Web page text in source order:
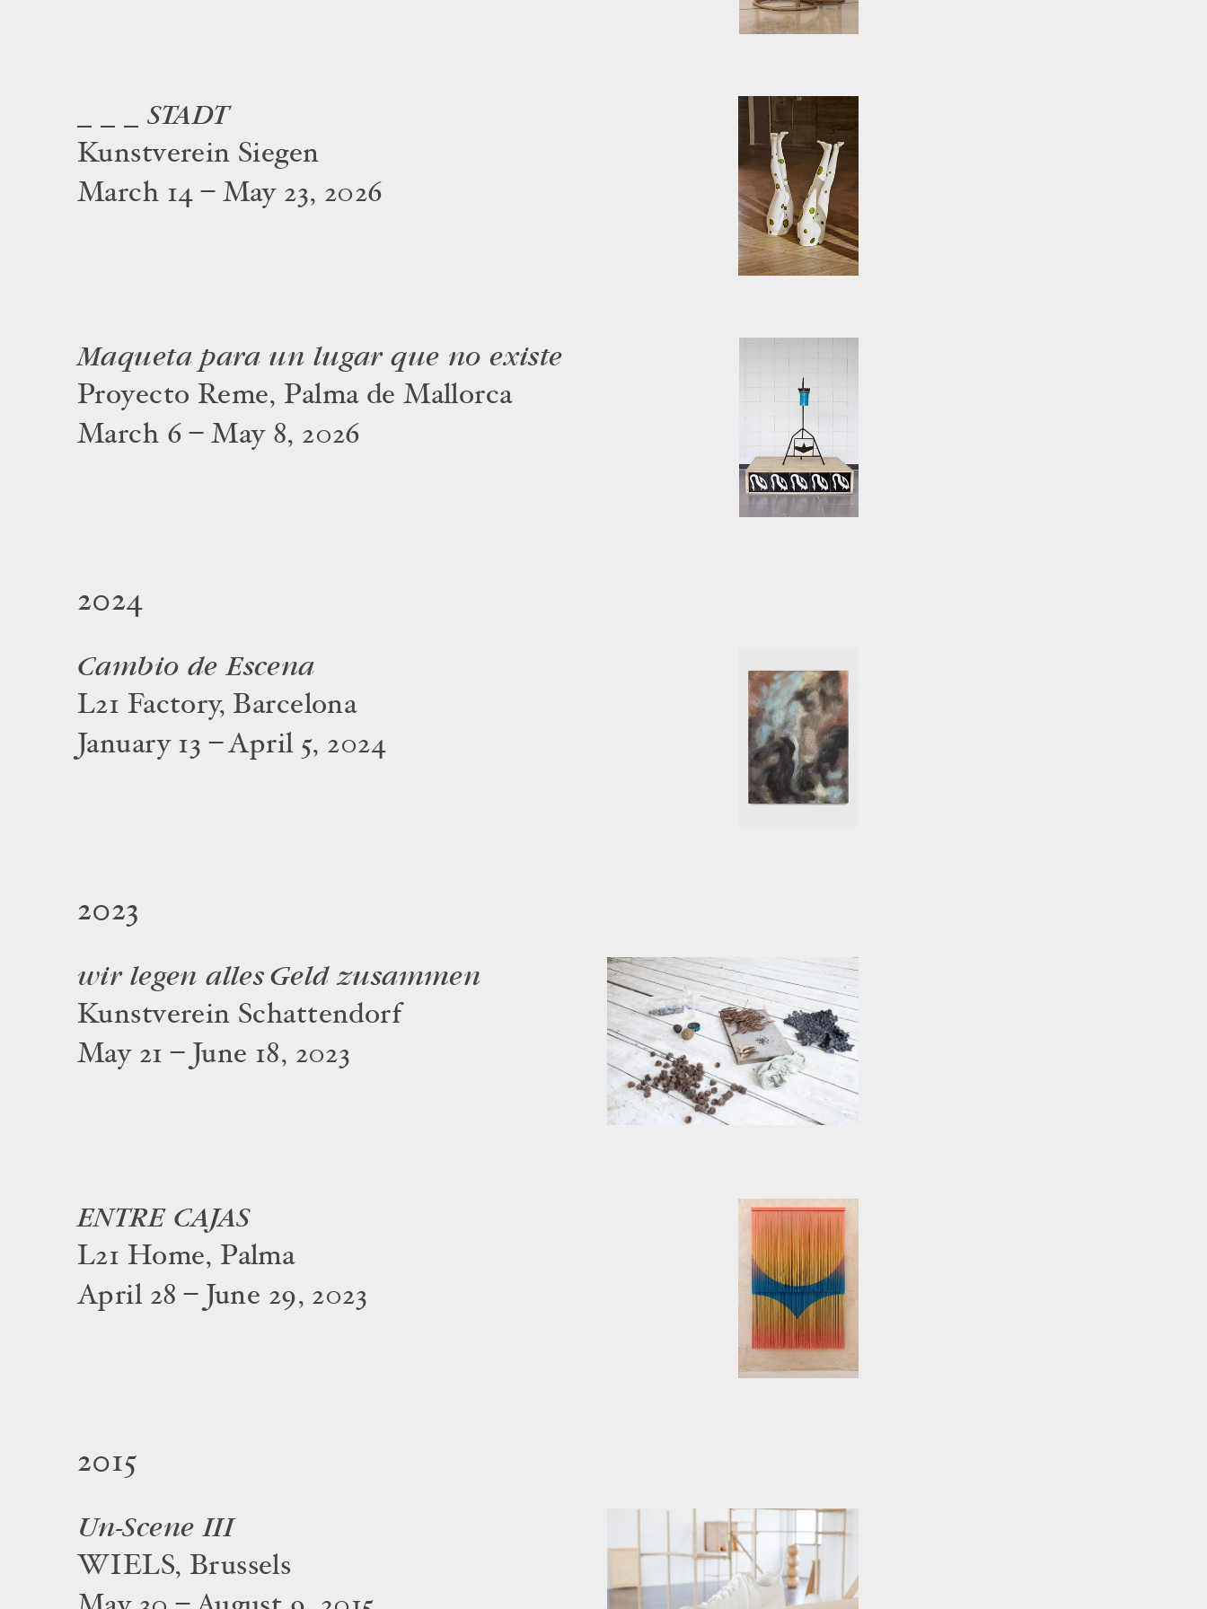
_ _ _ STADT
Kunstverein Siegen
March 14 – May 23, 2026
Maqueta para un lugar que no existe
Proyecto Reme, Palma de Mallorca
March 6 – May 8, 2026
2024
Cambio de Escena
L21 Factory, Barcelona
January 13 – April 5, 2024
2023
wir legen alles Geld zusammen
Kunstverein Schattendorf
May 21 – June 18, 2023
ENTRE CAJAS
L21 Home, Palma
April 28 – June 29, 2023
2015
Un-Scene III
WIELS, Brussels